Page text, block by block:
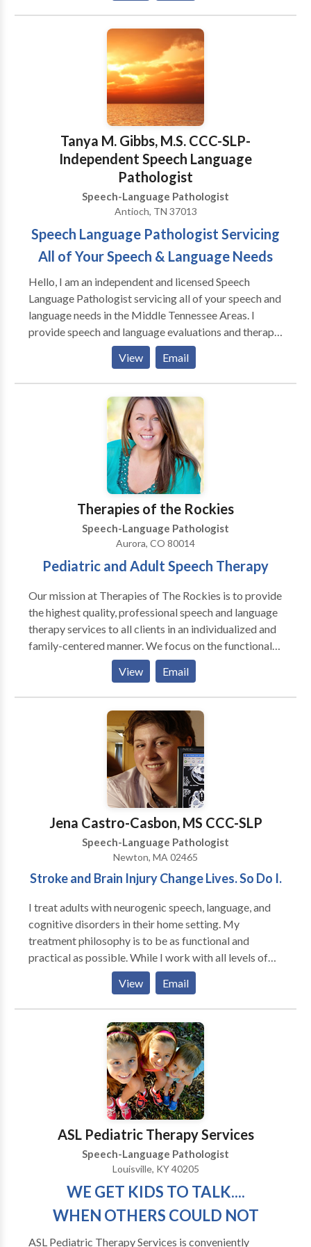
you for visiting our page! We look forward to serving
you and your family! ¡VAMOS HABLAR! NUESTRO
MISSION: A provedir terepia de lenguaje mas fina
para adultos y ninos que estan viviendo en la corridor
de 380 y otras vencinas circas. Tenemos experencia
con todas las areas de Patologia de Lenguaje y con
una variedad de disordenos de desayrollo y
Estamos felice que podemos servir Ustd. Y su familia!
Tanya M. Gibbs, M.S. CCC-SLP-
Independent Speech Language
Pathologist
Speech-Language Pathologist
Antioch, TN 37013
Speech Language Pathologist Servicing
All of Your Speech & Language Needs
Hello, I am an independent and licensed Speech
Language Pathologist servicing all of your speech and
language needs in the Middle Tennessee Areas. I
provide speech and language evaluations and therapy
to individuals ranging from ages 2 years of age to
adult age. Evaluations usually last for 1 hour and
comes with a typed report, which will be recieved 2-3
days after the evaluation takes place. If speech
therapy is necessary, therapy sessions can last from
30-60 minutes depending on the individuals need.
Evaluations and therapy sessions can take place
either in the clients home, a local library, a local
restaurant, or any other place of choice.
View Email
Therapies of the Rockies
Speech-Language Pathologist
Aurora, CO 80014
Pediatric and Adult Speech Therapy
Our mission at Therapies of The Rockies is to provide
the highest quality, professional speech and language
therapy services to all clients in an individualized and
family-centered manner. We focus on the functional
needs of each client, and provide therapy with the
purpose to generalize the gains in the private speech
therapy setting to natural communication
environments, such as a home, school, child-care
center, and community. Amanda King founded
Therapies of The Rockies in 2008 to assist families
with obtaining quality speech therapy services
without having to go to a hospital setting. Amanda
worked in the Colorado school systems for three
years as well as in home health agencies prior to
founding Therapies of The Rockies. She currently
focuses on making sure that every client receives the
best speech therapy and that Therapies of The
Rockies maintains it’s high standard of excellence.
View Email
Jena Castro-Casbon, MS CCC-SLP
Speech-Language Pathologist
Newton, MA 02465
Stroke and Brain Injury Change Lives. So Do I.
I treat adults with neurogenic speech, language, and
cognitive disorders in their home setting. My
treatment philosophy is to be as functional and
practical as possible. While I work with all levels of
disability, my primary area of interest is helping adults
regain as much of their prior independence as
possible. My major areas of interest are: aphasia,
memory deficits, attention difficulties, augmentative
and alternative communication and problem-solving.
My work experience includes working in the
outpatient department of Spaulding Rehabilitation
Hospital in Boston with adult survivors of stroke and
brain injury. I have also served as an adjunct professor
at Emerson College
View Email
ASL Pediatric Therapy Services
Speech-Language Pathologist
Louisville, KY 40205
WE GET KIDS TO TALK....
WHEN OTHERS COULD NOT
ASL Pediatric Therapy Services is conveniently